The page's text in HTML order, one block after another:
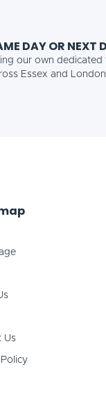
DAY OR NEXT
our own
Essex and
Us